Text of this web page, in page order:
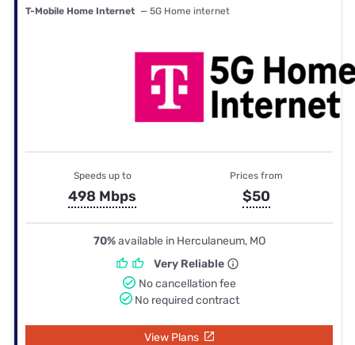
T-Mobile Home Internet — 5G Home internet
Speeds up to
498 Mbps
Prices from
$50
70%available in Herculaneum, MO
Very Reliable
No cancellation fee
No required contract
View Plans